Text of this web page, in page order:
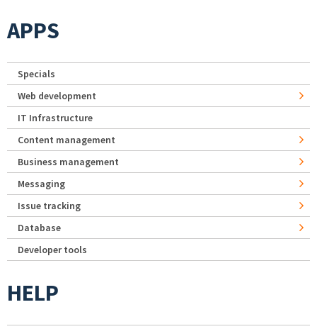
APPS
Specials
Web development
IT Infrastructure
Content management
Business management
Messaging
Issue tracking
Database
Developer tools
HELP